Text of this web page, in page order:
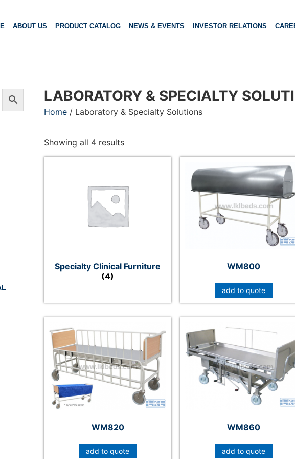
ABOUT US PRODUCT CATALOG NEWS & EVENTS INVESTOR RELATIONS
LABORATORY & SPECIALTY
Home / Laboratory & Specialty Solutions
Showing all 4 results
Specialty Clinical Furniture
(4)
WM800
add to quote
WM820
add to quote
WM860
add to quote